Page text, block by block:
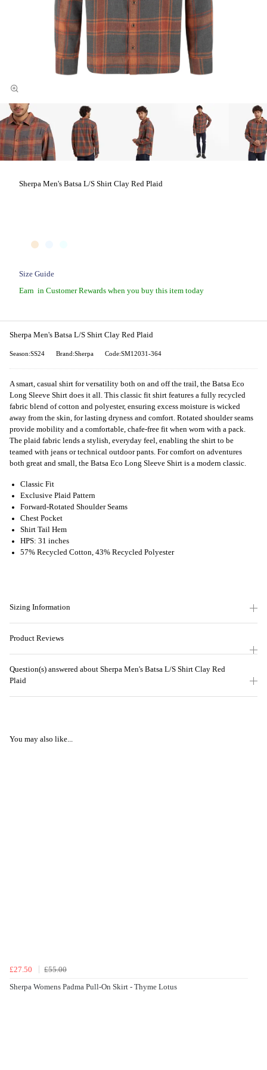
Sherpa Men's Batsa L/S Shirt Clay Red Plaid
Size Guide
Earn in Customer Rewards when you buy this item today
Sherpa Men's Batsa L/S Shirt Clay Red Plaid
Season:SS24 Brand:Sherpa Code:SM12031-364
A smart, casual shirt for versatility both on and off the trail, the Batsa Eco
Long Sleeve Shirt does it all. This classic fit shirt features a fully recycled
fabric blend of cotton and polyester, ensuring excess moisture is wicked
away from the skin, for lasting dryness and comfort. Rotated shoulder seams
provide mobility and a comfortable, chafe-free fit when worn with a pack.
The plaid fabric lends a stylish, everyday feel, enabling the shirt to be
teamed with jeans or technical outdoor pants. For comfort on adventures
both great and small, the Batsa Eco Long Sleeve Shirt is a modern classic.
Classic Fit
Exclusive Plaid Pattern
Forward-Rotated Shoulder Seams
Chest Pocket
Shirt Tail Hem
HPS: 31 inches
57% Recycled Cotton, 43% Recycled Polyester
Sizing Information
Product Reviews
Question(s) answered about Sherpa Men's Batsa L/S Shirt Clay Red
Plaid
You may also like...
£27.50
£55.00
Sherpa Womens Padma Pull-On Skirt - Thyme Lotus